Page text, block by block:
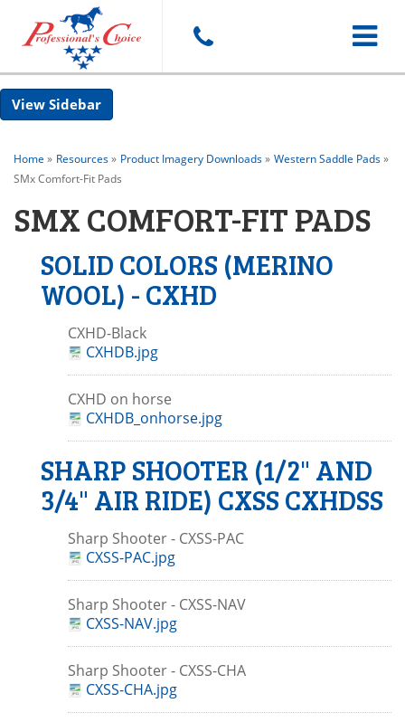
Toggle
Sidebar
Home » Resources» Product Imagery Downloads» Western Saddle Pads»
SMx Comfort-Fit Pads
SMX COMFORT-FIT PADS
SOLID COLORS (MERINO
WOOL) - CXHD
CXHD-Black
CXHDB.jpg
CXHD on horse
CXHDB_onhorse.jpg
SHARP SHOOTER (1/2" AND
3/4" AIR RIDE) CXSS CXHDSS
Sharp Shooter - CXSS-PAC
CXSS-PAC.jpg
Sharp Shooter - CXSS-NAV
CXSS-NAV.jpg
Sharp Shooter - CXSS-CHA
CXSS-CHA.jpg